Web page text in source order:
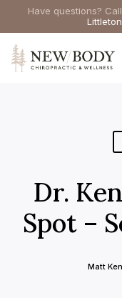
Have questions?
Dr.
Spot –
Matt